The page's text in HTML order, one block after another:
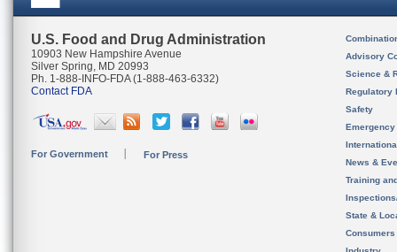
U.S. Food and Drug Administration
10903 New Hampshire Avenue
Silver Spring, MD 20993
Ph. 1-888-INFO-FDA (1-888-463-6332)
Contact FDA
For Government For Press
Advisory
Science &
Regulatory
Safety
News &
Training
State &
Consumers